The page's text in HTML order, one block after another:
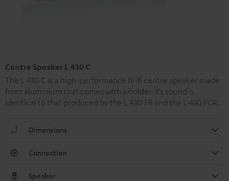
Centre Speaker L 430 C
The L 430 C is a high-performance hi-fi centre speaker made
from aluminium that comes with a holder. Its sound is
identical to that produced by the L 430 FR and the L 430 FCR.
Dimensions
Connection
Speaker